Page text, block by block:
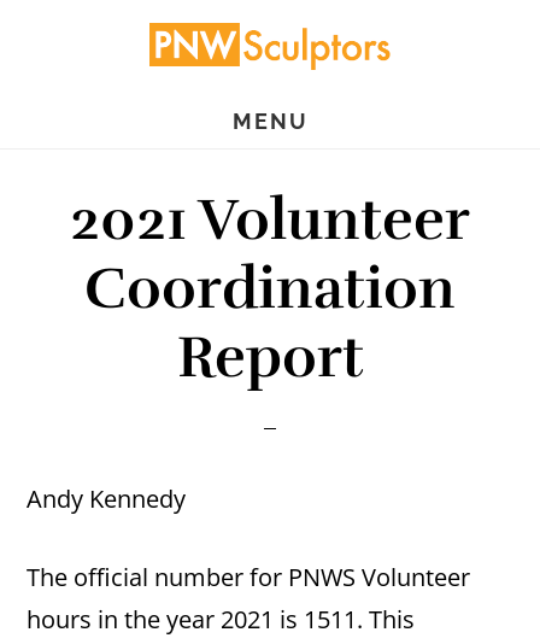
MENU
2021 Volunteer
Coordination
Report
Andy Kennedy
The official number for PNWS Volunteer
hours in the year 2021 is 1511. This